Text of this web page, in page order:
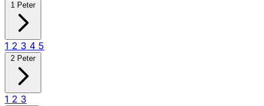
1 Peter
1 2 3 4 5
2 Peter
1 2 3